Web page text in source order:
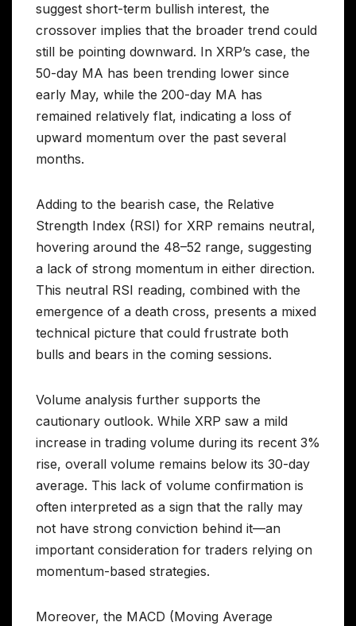
suggest short-term bullish interest, the
crossover implies that the broader trend could
still be pointing downward. In XRP’s case, the
50-day MA has been trending lower since
early May, while the 200-day MA has
remained relatively flat, indicating a loss of
upward momentum over the past several
months.
Adding to the bearish case, the Relative
Strength Index (RSI) for XRP remains neutral,
hovering around the 48–52 range, suggesting
a lack of strong momentum in either direction.
This neutral RSI reading, combined with the
emergence of a death cross, presents a mixed
technical picture that could frustrate both
bulls and bears in the coming sessions.
Volume analysis further supports the
cautionary outlook. While XRP saw a mild
increase in trading volume during its recent 3%
rise, overall volume remains below its 30-day
average. This lack of volume confirmation is
often interpreted as a sign that the rally may
not have strong conviction behind it—an
important consideration for traders relying on
momentum-based strategies.
Moreover, the MACD (Moving Average